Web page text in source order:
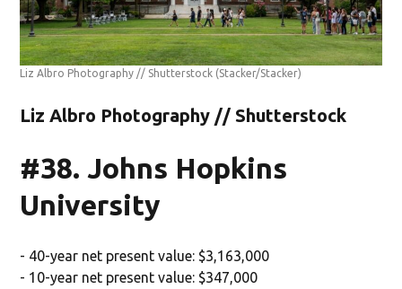
Liz Albro Photography // Shutterstock (Stacker/Stacker)
Liz Albro Photography // Shutterstock
#38. Johns Hopkins
University
- 40-year net present value: $3,163,000
- 10-year net present value: $347,000